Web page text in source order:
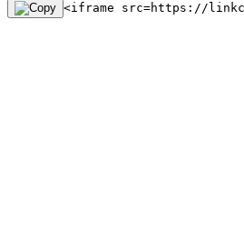
<iframe src=https://